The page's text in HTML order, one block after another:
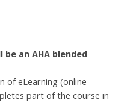
be an AHA blended
of eLearning (online
part of the course in